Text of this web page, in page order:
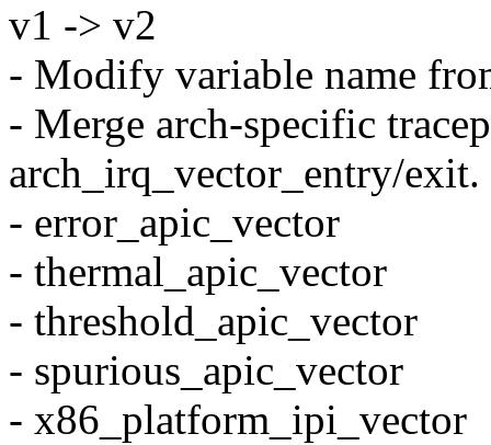
v1 -> v2
- Modify variable name
- Merge arch-specific
arch_irq_vector_entry/exit.
- error_apic_vector
- thermal_apic_vector
- threshold_apic_vector
- spurious_apic_vector
- x86_platform_ipi_vector